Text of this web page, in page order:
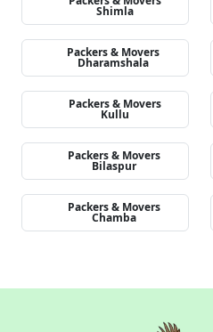
Shimla
Packers & Movers
Dharamshala
Packers & Movers
Kullu
Packers & Movers
Bilaspur
Packers & Movers
Chamba